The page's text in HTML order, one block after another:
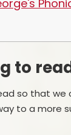
to
so that we
to a more